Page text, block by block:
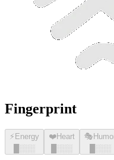
Fingerprint
⚡ Energy
░░░
❤️Heart
░░░
🎭
░░░